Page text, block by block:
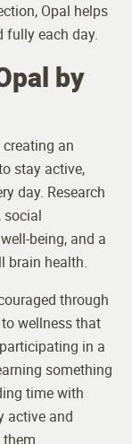
Opal helps
fully each day.
by
an
stay active,
day. Research
social
being, and a
brain health.
through
wellness that
in a
something
time with
active and